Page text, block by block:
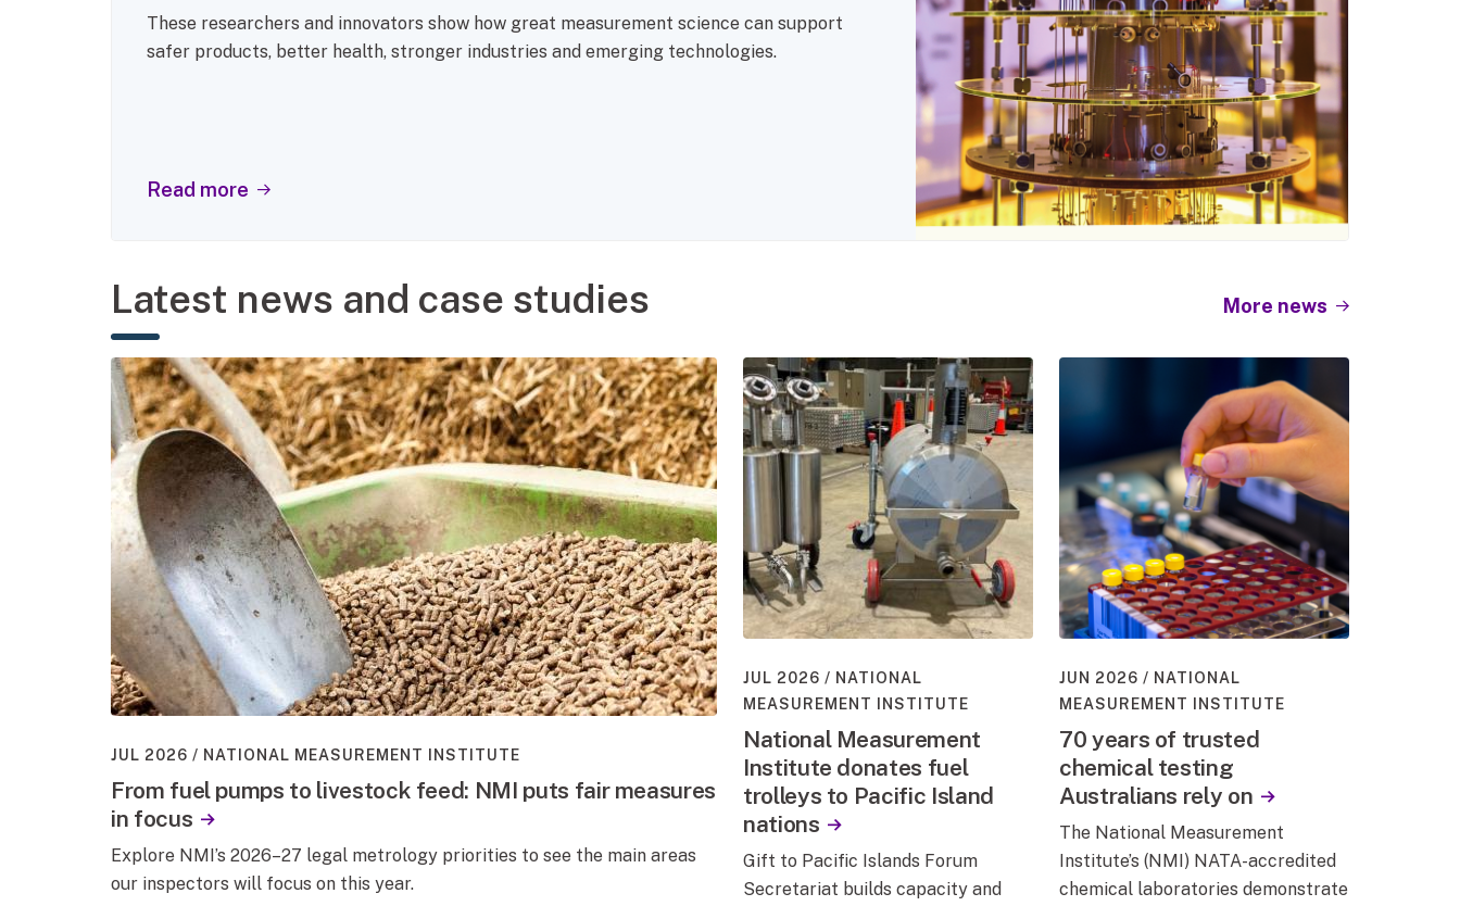
These researchers and innovators show how great measurement science can support
safer products, better health, stronger industries and emerging technologies.
Read more
Latest news and case studies More news
JUL 2026 NATIONAL MEASUREMENT INSTITUTE
From fuel pumps to livestock feed: NMI puts fair measures
in focus
Explore NMI’s 2026–27 legal metrology priorities to see the main areas
our inspectors will focus on this year.
JUL 2026
NATIONAL
MEASUREMENT INSTITUTE
National Measurement
Institute donates fuel
trolleys to Pacific Island
nations
Gift to Pacific Islands Forum
Secretariat builds capacity and
JUN 2026
NATIONAL
MEASUREMENT INSTITUTE
70 years of trusted
chemical testing
Australians rely on
The National Measurement
Institute’s (NMI) NATA-accredited
chemical laboratories demonstrate